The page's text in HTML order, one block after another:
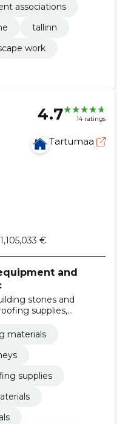
associations
tallinn
work
4.7 14 ratings
Tartumaa
1,105,033 €
and
stones and
supplies,
wholesale building
building blocks,
materials
materials
supplies